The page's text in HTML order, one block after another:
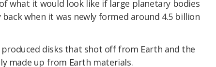
what it would look like if large planetary bodies
when it was newly formed around 4.5 billion
disks that shot off from Earth and the
made up from Earth materials.